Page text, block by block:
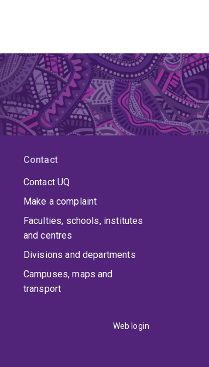
Contact
Contact UQ
Make a complaint
Faculties, schools, institutes
and centres
Divisions and departments
Campuses, maps and
transport
Web login